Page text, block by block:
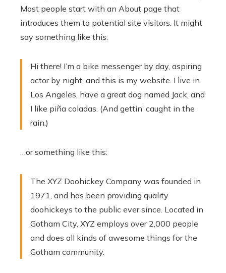
Most people start with an About page that
introduces them to potential site visitors. It might
say something like this:
Hi there! I’m a bike messenger by day, aspiring
actor by night, and this is my website. I live in
Los Angeles, have a great dog named Jack, and
I like piña coladas. (And gettin’ caught in the
rain.)
…or something like this:
The XYZ Doohickey Company was founded in
1971, and has been providing quality
doohickeys to the public ever since. Located in
Gotham City, XYZ employs over 2,000 people
and does all kinds of awesome things for the
Gotham community.